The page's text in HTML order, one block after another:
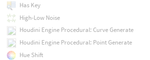
Has Key
High-Low Noise
Houdini Engine Procedural: Curve Generate
Houdini Engine Procedural: Point Generate
Hue Shift